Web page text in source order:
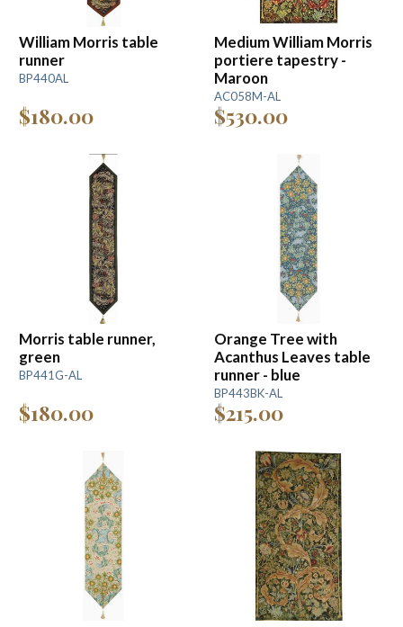
William Morris table
runner
BP440AL
$180.00
Medium William Morris
portiere tapestry -
Maroon
AC058M-AL
$530.00
Morris table runner,
green
BP441G-AL
$180.00
Orange Tree with
Acanthus Leaves table
runner - blue
BP443BK-AL
$215.00